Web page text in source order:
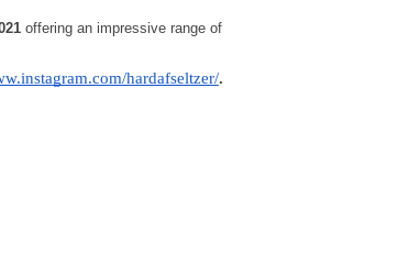
offering an impressive range of
hardafseltzer/.